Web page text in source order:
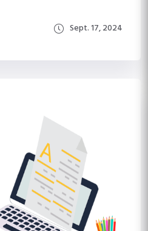
Sept. 17, 2024